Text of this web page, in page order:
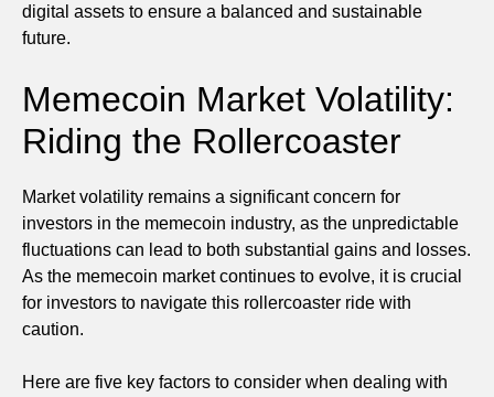
digital assets to ensure a balanced and sustainable
future.
Memecoin Market Volatility:
Riding the Rollercoaster
Market volatility remains a significant concern for
investors in the memecoin industry, as the unpredictable
fluctuations can lead to both substantial gains and losses.
As the memecoin market continues to evolve, it is crucial
for investors to navigate this rollercoaster ride with
caution.
Here are five key factors to consider when dealing with